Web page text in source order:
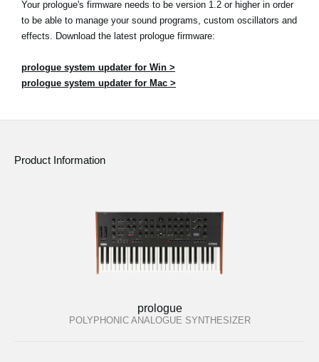
Your prologue's firmware needs to be version 1.2 or higher in order
to be able to manage your sound programs, custom oscillators and
effects. Download the latest prologue firmware:
prologue system updater for Win >
prologue system updater for Mac >
Product Information
prologue
POLYPHONIC ANALOGUE SYNTHESIZER